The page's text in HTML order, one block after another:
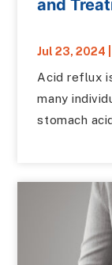
and
Jul 23, 2024
Acid reflux
many
stomach